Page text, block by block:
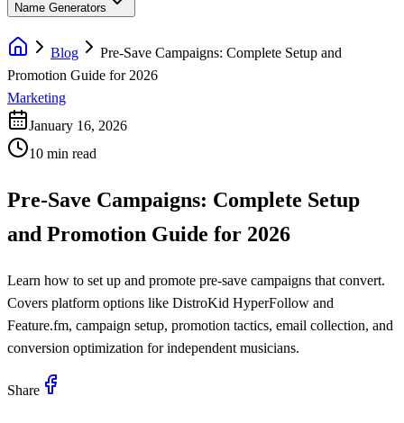
Name Generators
Blog
Pre-Save Campaigns: Complete Setup and
Promotion Guide for 2026
Marketing
January 16, 2026
10 min read
Pre-Save Campaigns: Complete Setup
and Promotion Guide for 2026
Learn how to set up and promote pre-save campaigns that convert.
Covers platform options like DistroKid HyperFollow and
Feature.fm, campaign setup, promotion tactics, email collection, and
conversion optimization for independent musicians.
Share